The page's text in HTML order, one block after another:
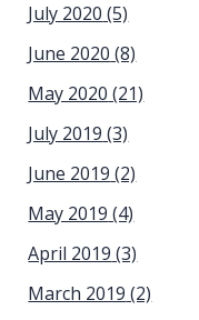
July 2020 (5)
June 2020 (8)
May 2020 (21)
July 2019 (3)
June 2019 (2)
May 2019 (4)
April 2019 (3)
March 2019 (2)